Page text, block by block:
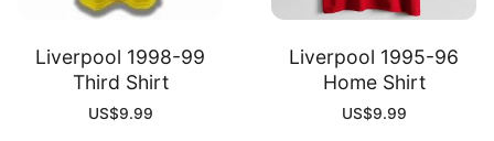
Liverpool 1998-99
Third Shirt
US$9.99
Liverpool 1995-96
Home Shirt
US$9.99